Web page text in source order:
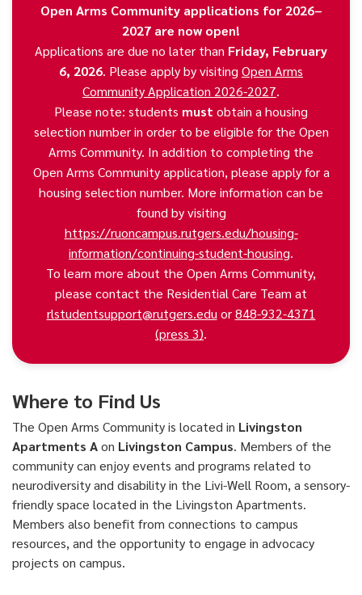
Open Arms Community applications for 2026–
2027 are now open!
Applications are due no later than Friday, February
6, 2026. Please apply by visiting Open Arms
Community Application 2026-2027.
Please note: students must obtain a housing
selection number in order to be eligible for the Open
Arms Community. In addition to completing the
Open Arms Community application, please apply for a
housing selection number. More information can be
found by visiting
https://ruoncampus.rutgers.edu/housing-
information/continuing-student-housing.
To learn more about the Open Arms Community,
please contact the Residential Care Team at
rlstudentsupport@rutgers.eduor848-932-4371
(press 3).
Where to Find Us
The Open Arms Community is located in Livingston
Apartments Aon Livingston Campus. Members of the
community can enjoy events and programs related to
neurodiversity and disability in the Livi-Well Room, a sensory-
friendly space located in the Livingston Apartments.
Members also benefit from connections to campus
resources, and the opportunity to engage in advocacy
projects on campus.